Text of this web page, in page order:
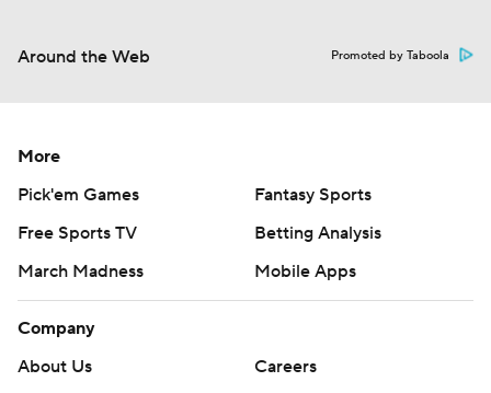
Around the Web Promoted by Taboola
More
Pick'em Games
Fantasy Sports
Free Sports TV
Betting Analysis
March Madness
Mobile Apps
Company
About Us
Careers